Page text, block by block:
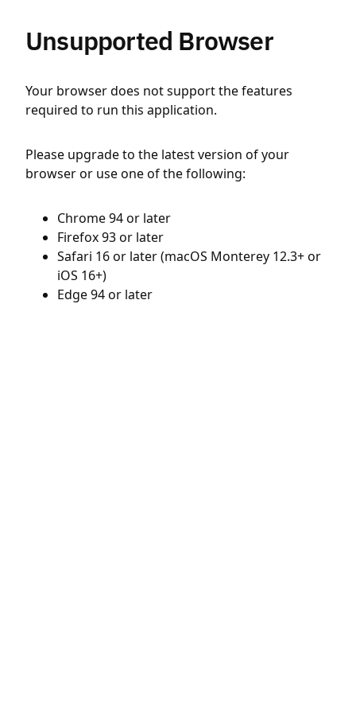
Unsupported Browser
Your browser does not support the features
required to run this application.
Please upgrade to the latest version of your
browser or use one of the following:
Chrome 94 or later
Firefox 93 or later
Safari 16 or later (macOS Monterey 12.3+ or
iOS 16+)
Edge 94 or later